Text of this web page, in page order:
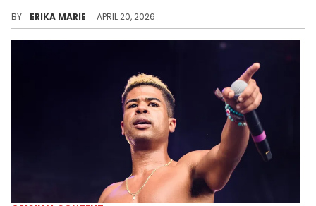
BY ERIKA MARIE APRIL 20, 2026